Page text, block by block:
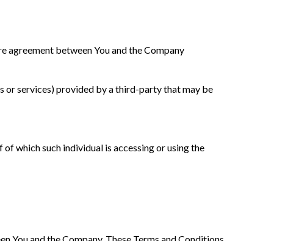
agreement between You and the Company
or services) provided by a third-party that may be
which such individual is accessing or using the